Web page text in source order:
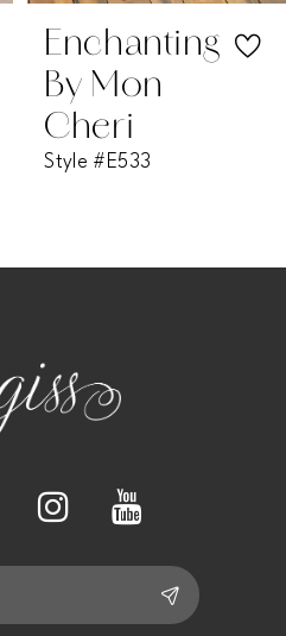
Enchanting
By Mon
Cheri
Style #E532